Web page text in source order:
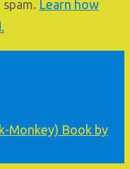
Learn how